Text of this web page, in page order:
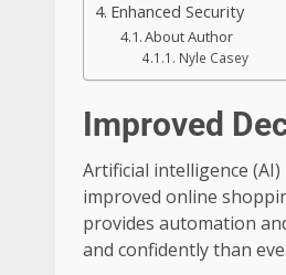
Enhanced Security
About Author
Nyle Casey
Improved
Artificial intelligence
improved online
provides automation
and confidently than